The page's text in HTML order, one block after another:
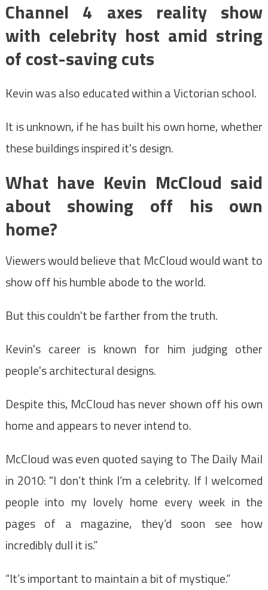
Channel 4 axes reality show
with celebrity host amid string
of cost-saving cuts
Kevin was also educated within a Victorian school.
It is unknown, if he has built his own home, whether
these buildings inspired it's design.
What have Kevin McCloud said
about showing off his own
home?
Viewers would believe that McCloud would want to
show off his humble abode to the world.
But this couldn't be farther from the truth.
Kevin's career is known for him judging other
people's architectural designs.
Despite this, McCloud has never shown off his own
home and appears to never intend to.
McCloud was even quoted saying to The Daily Mail
in 2010: "I don’t think I’m a celebrity. If I welcomed
people into my lovely home every week in the
pages of a magazine, they’d soon see how
incredibly dull it is.”
“It’s important to maintain a bit of mystique.”